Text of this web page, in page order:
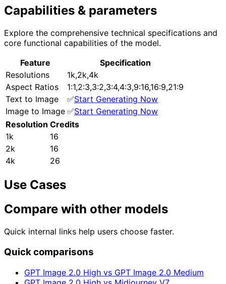
Capabilities & parameters
Explore the comprehensive technical specifications and
core functional capabilities of the model.
Feature
Specification
Resolutions
1k,2k,4k
Aspect Ratios
1:1,2:3,3:2,3:4,4:3,9:16,16:9,21:9
Text to Image
✅Start Generating Now
Image to Image ✅Start Generating Now
Resolution Credits
1k
16
2k
16
4k
26
Use Cases
Compare with other models
Quick internal links help users choose faster.
Quick comparisons
GPT Image 2.0 High vs GPT Image 2.0 Medium